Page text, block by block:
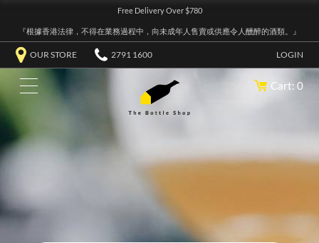
Free Delivery Over $780
『根據香港法律，不得在業務過程中，向未成年人售賣或供應令人醺醉的酒類。』
OUR STORE 2791 1600 LOGIN
Cart: 0